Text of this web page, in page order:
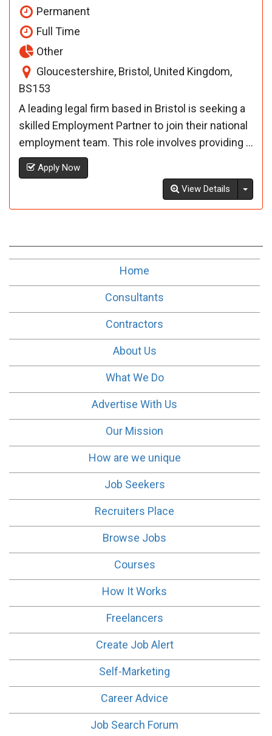
Permanent
Full Time
Other
Gloucestershire, Bristol, United Kingdom,
BS153
A leading legal firm based in Bristol is seeking a
skilled Employment Partner to join their national
employment team. This role involves providing ...
Apply Now
View Details
Home
Consultants
Contractors
About Us
What We Do
Advertise With Us
Our Mission
How are we unique
Job Seekers
Recruiters Place
Browse Jobs
Courses
How It Works
Freelancers
Create Job Alert
Self-Marketing
Career Advice
Job Search Forum